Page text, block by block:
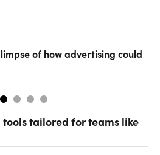
of how advertising could
tailored for teams like